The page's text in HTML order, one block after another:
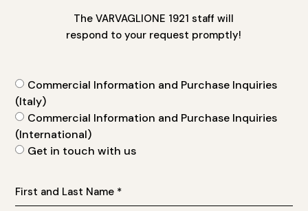
The VARVAGLIONE 1921 staff will
respond to your request promptly!
Commercial Information and Purchase Inquiries
(Italy)
Commercial Information and Purchase Inquiries
(International)
Get in touch with us